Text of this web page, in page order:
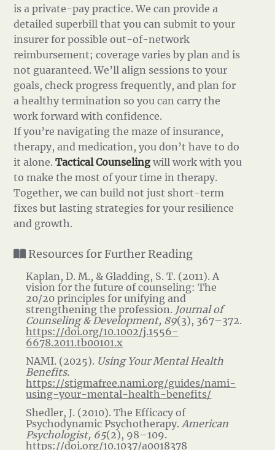
is a private-pay practice. We can provide a
detailed superbill that you can submit to your
insurer for possible out-of-network
reimbursement; coverage varies by plan and is
not guaranteed. We’ll align sessions to your
goals, check progress frequently, and plan for
a healthy termination so you can carry the
work forward with confidence.
If you’re navigating the maze of insurance,
therapy, and medication, you don’t have to do
it alone.Tactical Counselingwill work with you
to make the most of your time in therapy.
Together, we can build not just short-term
fixes but lasting strategies for your resilience
and growth.
Resources for Further Reading
Kaplan, D. M., & Gladding, S. T. (2011). A
vision for the future of counseling: The
20/20 principles for unifying and
strengthening the profession. Journal of
Counseling & Development, 89(3), 367–372.
https://doi.org/10.1002/j.1556-
6678.2011.tb00101.x
NAMI. (2025). Using Your Mental Health
Benefits.
https://stigmafree.nami.org/guides/nami-
using-your-mental-health-benefits/
Shedler, J. (2010). The Efficacy of
Psychodynamic Psychotherapy.American
Psychologist, 65(2), 98–109.
https://doi.org/10.1037/a0018378